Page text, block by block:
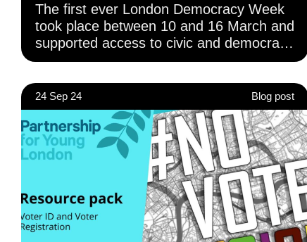
The first ever London Democracy Week
took place between 10 and 16 March and
supported access to civic and democratic
rights beyond elections, through online
24 Sep 24 Blog post